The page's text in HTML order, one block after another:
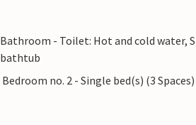
Bathroom - Toilet: Hot and cold water,
bathtub
Bedroom no. 2 - Single bed(s) (3 Spaces)